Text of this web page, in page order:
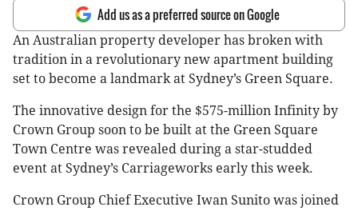
Add us as a preferred source on Google
An Australian property developer has broken with
tradition in a revolutionary new apartment building
set to become a landmark at Sydney’s Green Square.
The innovative design for the $575-million Infinity by
Crown Group soon to be built at the Green Square
Town Centre was revealed during a star-studded
event at Sydney’s Carriageworks early this week.
Crown Group Chief Executive Iwan Sunito was joined